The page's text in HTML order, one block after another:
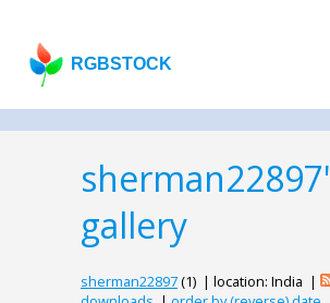
RGBSTOCK
gallery
sherman22897(1) | location: India |